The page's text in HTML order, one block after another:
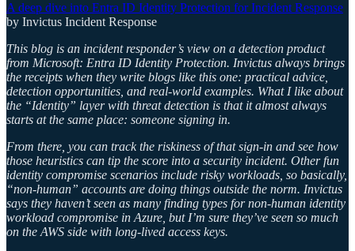
A deep dive into Entra ID Identity Protection for Incident Response
by Invictus Incident Response
This blog is an incident responder’s view on a detection product
from Microsoft: Entra ID Identity Protection. Invictus always brings
the receipts when they write blogs like this one: practical advice,
detection opportunities, and real-world examples. What I like about
the “Identity” layer with threat detection is that it almost always
starts at the same place: someone signing in.
From there, you can track the riskiness of that sign-in and see how
those heuristics can tip the score into a security incident. Other fun
identity compromise scenarios include risky workloads, so basically,
“non-human” accounts are doing things outside the norm. Invictus
says they haven’t seen as many finding types for non-human identity
workload compromise in Azure, but I’m sure they’ve seen so much
on the AWS side with long-lived access keys.